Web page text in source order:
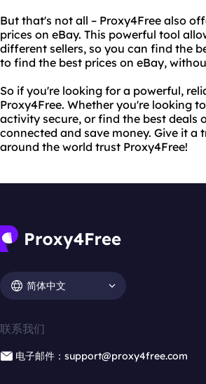
But that's not all – Proxy4Free also
prices on eBay. This powerful tool
different sellers, so you can find the
to find the best prices on eBay,
So if you're looking for a powerful,
Proxy4Free. Whether you're looking
activity secure, or find the best deals
connected and save money. Give it
around the world trust Proxy4Free!
简体中文
联系我们
电子邮件：support@proxy4free.com